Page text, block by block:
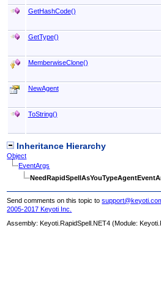
GetHashCode()
GetType()
MemberwiseClone()
NewAgent
ToString()
Inheritance Hierarchy
Object
EventArgs
Send comments on this topic to
2005-2017 Keyoti Inc.
Assembly:Keyoti.RapidSpell.NET4 (Module: